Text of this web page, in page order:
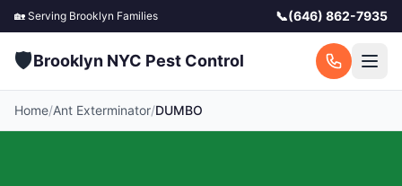
🏡 Serving Brooklyn Families 📞(646) 862-7935
🛡️Brooklyn NYC Pest Control
Home/Ant Exterminator/DUMBO